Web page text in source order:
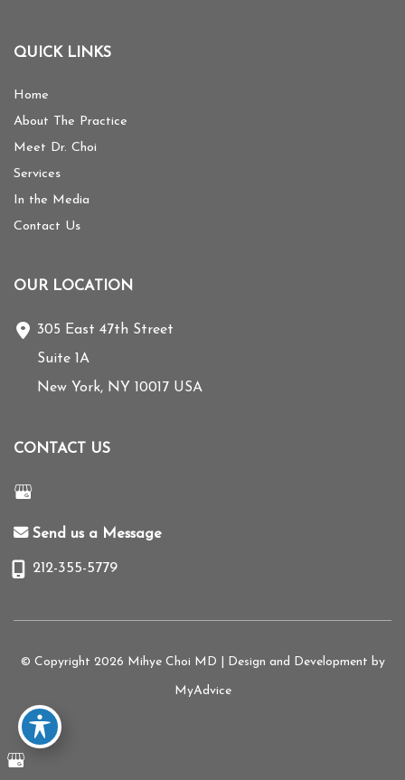
QUICK LINKS
Home
About The Practice
Meet Dr. Choi
Services
In the Media
Contact Us
OUR LOCATION
305 East 47th Street
Suite 1A
New York, NY 10017 USA
CONTACT US
Send us a Message
212-355-5779
© Copyright 2026 Mihye Choi MD | Design and Development by
MyAdvice